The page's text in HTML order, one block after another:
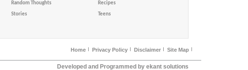
Random Thoughts Recipes
Stories Teens
Home Privacy Policy Disclaimer Site Map
Developed and Programmed by ekant solutions